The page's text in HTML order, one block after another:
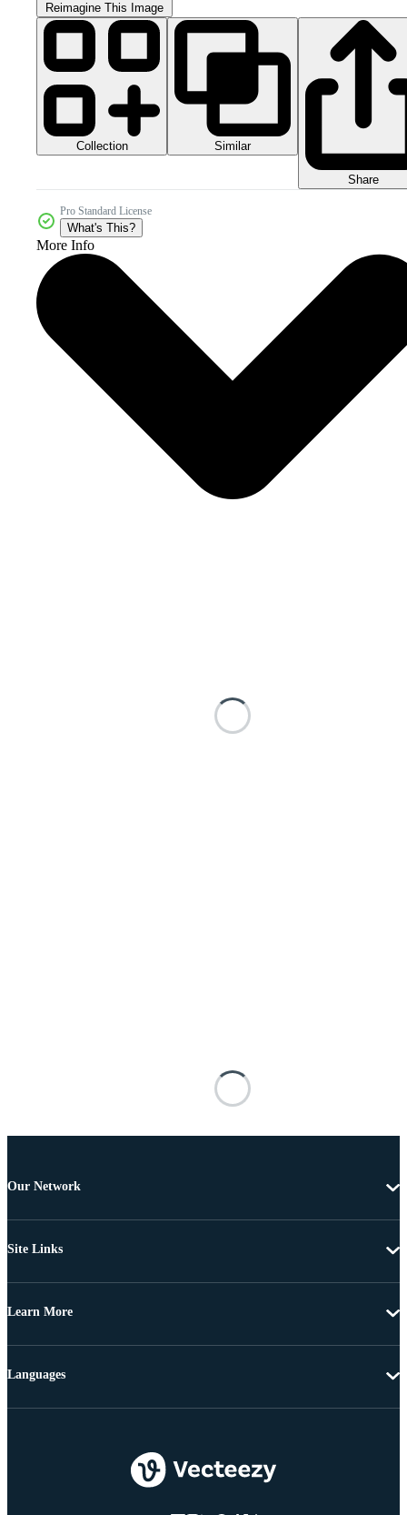
Reimagine This Image
Collection Similar
Share
Pro Standard License
What's This?
More Info
Our Network
Site Links
Learn More
Languages